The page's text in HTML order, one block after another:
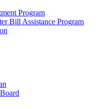
Program
Bill Assistance Program